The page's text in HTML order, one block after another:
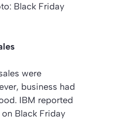
Black Friday
were
business had
IBM reported
Black Friday